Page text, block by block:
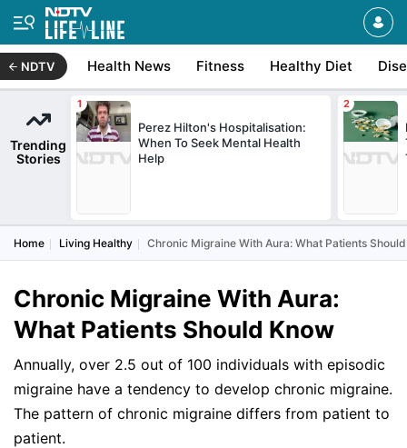
NDTV Health News Fitness Healthy Diet
Trending
Stories
Perez Hilton's Hospitalisation:
When To Seek Mental Health
Help
Home Living Healthy Chronic Migraine With Aura: What Patients
Chronic Migraine With Aura:
What Patients Should Know
Annually, over 2.5 out of 100 individuals with episodic
migraine have a tendency to develop chronic migraine.
The pattern of chronic migraine differs from patient to
patient.